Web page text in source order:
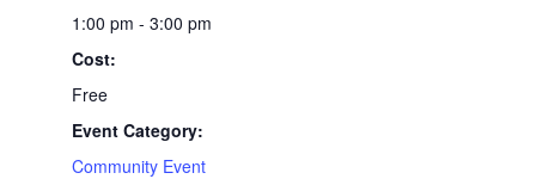
1:00 pm - 3:00 pm
Cost:
Free
Event Category:
Community Event